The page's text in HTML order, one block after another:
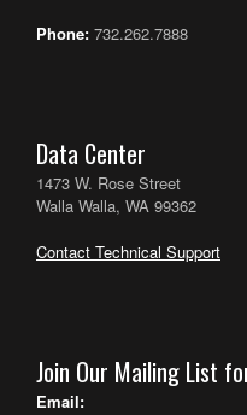
Phone: 732.262.7888
Data Center
1473 W. Rose Street
Walla Walla, WA 99362
Contact Technical Support
Join Our Mailing List
Email: